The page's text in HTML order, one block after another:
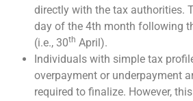
directly with the tax authorities.
day of the 4th month following
(i.e., 30th April).
Individuals with simple tax
overpayment or underpayment
required to finalize. However,